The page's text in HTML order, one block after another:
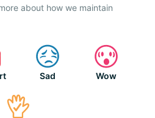
about how we maintain
Sad Wow